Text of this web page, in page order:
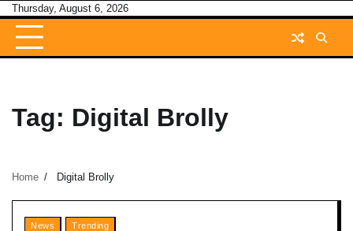
Skip
content
Thursday, August 6, 2026
Tag: Digital Brolly
Home Digital Brolly
News Trending